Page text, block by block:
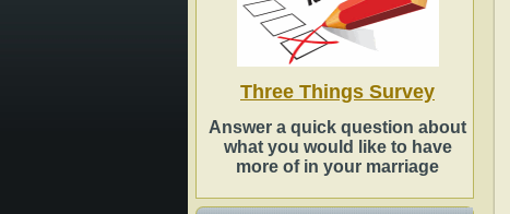
Three Things Survey
Answer a quick question about
what you would like to have
more of in your marriage